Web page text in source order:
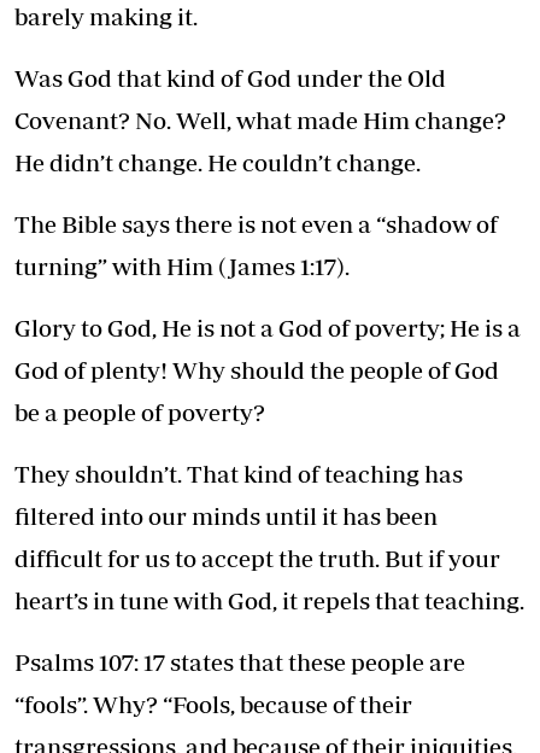
barely making it.
Was God that kind of God under the Old
Covenant? No. Well, what made Him change?
He didn’t change. He couldn’t change.
The Bible says there is not even a “shadow of
turning” with Him (James 1:17).
Glory to God, He is not a God of poverty; He is a
God of plenty! Why should the people of God
be a people of poverty?
They shouldn’t. That kind of teaching has
filtered into our minds until it has been
difficult for us to accept the truth. But if your
heart’s in tune with God, it repels that teaching.
Psalms 107: 17 states that these people are
“fools”. Why? “Fools, because of their
transgressions, and because of their iniquities,